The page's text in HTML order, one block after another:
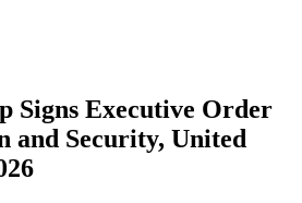
Signs Executive Order
and Security, United